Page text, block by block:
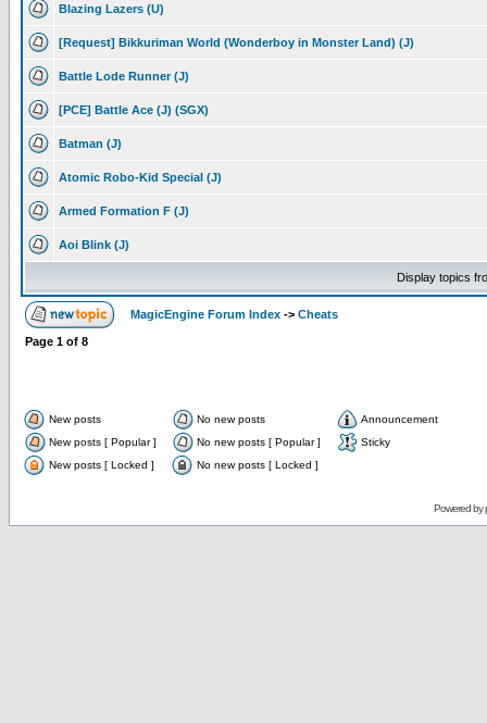
Blazing Lazers (U)
[Request] Bikkuriman World (Wonderboy in Monster Land) (J)
Battle Lode Runner (J)
[PCE] Battle Ace (J) (SGX)
Batman (J)
Atomic Robo-Kid Special (J)
Armed Formation F (J)
Aoi Blink (J)
Display topics
MagicEngine Forum Index -> Cheats
Page 1 of 8
New posts No new posts
Announcement
New posts [ Popular ]
No new posts [ Popular ]
Sticky
New posts [ Locked ]
No new posts [ Locked ]
Powered by